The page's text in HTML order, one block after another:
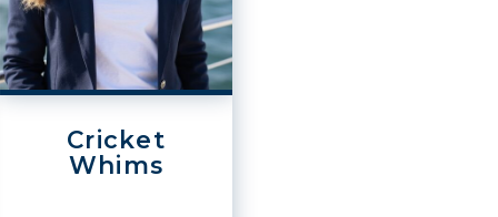
Whatcom, Inc.
Windermere Real Estate /
Whatcom, Inc.
Windermere Real Estate /
Whatcom, Inc.
PHONE:
(360) 671-5000
Cricket
Whims